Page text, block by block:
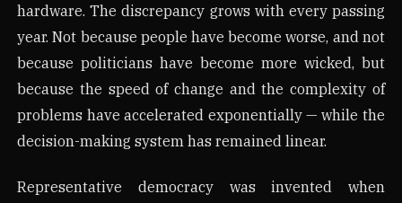
hardware. The discrepancy grows with every passing
year. Not because people have become worse, and not
because politicians have become more wicked, but
because the speed of change and the complexity of
problems have accelerated exponentially — while the
decision-making system has remained linear.
Representative democracy was invented when